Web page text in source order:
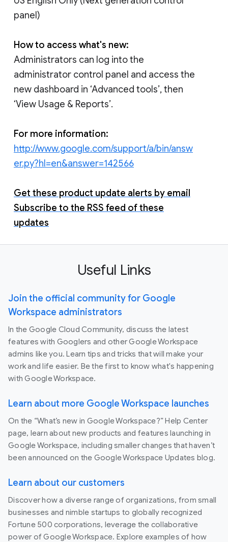
panel)
How to access what's new:
Administrators can log into the
administrator control panel and access the
new dashboard in ‘Advanced tools’, then
‘View Usage & Reports’.
For more information:
http://www.google.com/support/a/bin/answ
er.py?hl=en&answer=142566
Get these product update alerts by email
Subscribe to the RSS feed of these
updates
Useful Links
Join the official community for Google
Workspace administrators
In the Google Cloud Community, discuss the latest
features with Googlers and other Google Workspace
admins like you. Learn tips and tricks that will make your
work and life easier. Be the first to know what's happening
with Google Workspace.
Learn about more Google Workspace launches
On the “What’s new in Google Workspace?” Help Center
page, learn about new products and features launching in
Google Workspace, including smaller changes that haven’t
been announced on the Google Workspace Updates blog.
Learn about our customers
Discover how a diverse range of organizations, from small
businesses and nimble startups to globally recognized
Fortune 500 corporations, leverage the collaborative
power of Google Workspace. Explore examples of how